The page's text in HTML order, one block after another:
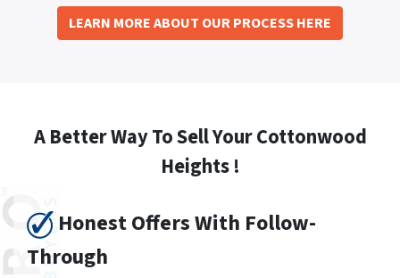
LEARN MORE ABOUT OUR PROCESS HERE
A Better Way To Sell Your Cottonwood
Heights !
Honest Offers With Follow-
Through